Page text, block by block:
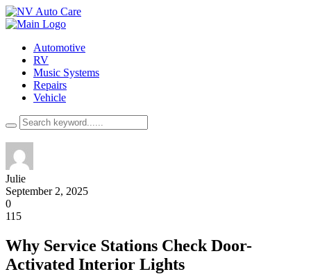
Automotive
RV
Music Systems
Repairs
Vehicle
Julie
September 2, 2025
0
115
Why Service Stations Check Door-
Activated Interior Lights